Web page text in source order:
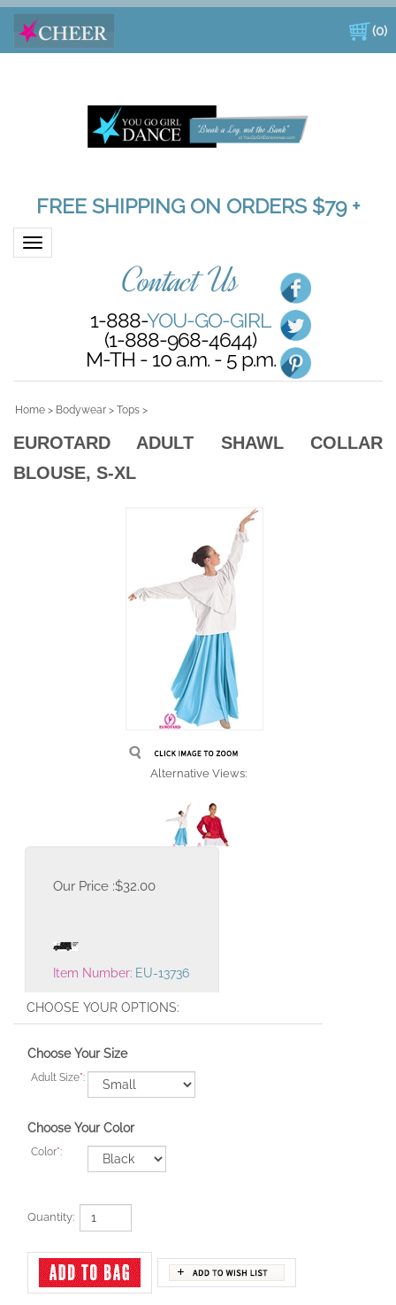
(0)
FREE SHIPPING ON ORDERS $79 +
Toggle navigation
Contact Us
1-888-YOU-GO-GIRL
(1-888-968-4644)
M-TH - 10 a.m. - 5 p.m.
Home > Bodywear > Tops >
EUROTARD ADULT SHAWL COLLAR
BLOUSE, S-XL
Alternative Views:
Our Price :$32.00
Item Number: EU-13736
Choose Your Size
Adult Size*:
Choose Your Color
Color*:
Quantity: